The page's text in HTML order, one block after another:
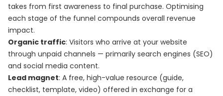
takes from first awareness to final purchase. Optimising
each stage of the funnel compounds overall revenue
impact.
Organic traffic: Visitors who arrive at your website
through unpaid channels — primarily search engines (SEO)
and social media content.
Lead magnet: A free, high-value resource (guide,
checklist, template, video) offered in exchange for a